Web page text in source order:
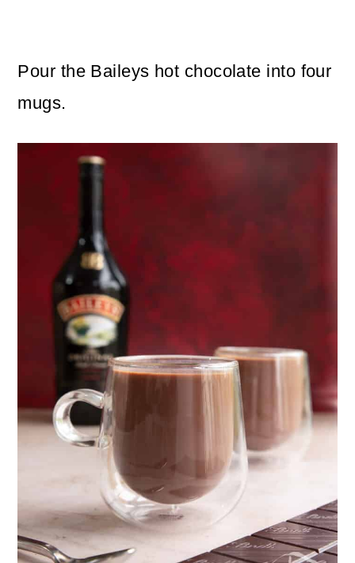
Pour the Baileys hot chocolate into four
mugs.